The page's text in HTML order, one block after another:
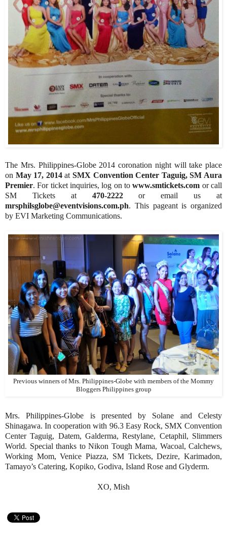
The Mrs. Philippines-Globe 2014 coronation night will take place
on May 17, 2014atSMX Convention Center Taguig, SM Aura
Premier. For ticket inquiries, log on towww.smtickets.com or call
SM Tickets at 470-2222or email us at
mrsphilsglobe@eventvisions.com.ph. This pageant is organized
by EVI Marketing Communications.
Previous winners of Mrs. Philippines-Globe with members of the Mommy
Bloggers Philippines group
Mrs. Philippines-Globe is presented by Solane and Celesty
Shinagawa. In cooperation with 96.3 Easy Rock, SMX Convention
Center Taguig, Datem, Galderma, Restylane, Cetaphil, Slimmers
World. Special thanks to Nikon Tough Mama, Wacoal, Calchews,
Working Mom, Venice Piazza, SM Tickets, Dezire, Karimadon,
Tamayo’s Catering, Kopiko, Godiva, Island Rose and Glyderm.
XO, Mish